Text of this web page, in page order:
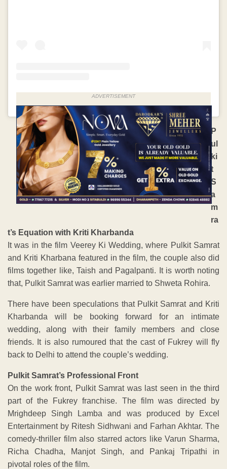
ADVERTISEMENT
P
ul
ki
t
S
a
m
ra
t’s Equation with Kriti Kharbanda
It was in the film Veerey Ki Wedding, where Pulkit Samrat
and Kriti Kharbana featured in the film, the couple also did
films together like, Taish and Pagalpanti. It is worth noting
that, Pulkit Samrat was earlier married to Shweta Rohira.
There have been speculations that Pulkit Samrat and Kriti
Kharbanda will be booking forward for an intimate
wedding, along with their family members and close
friends. It is also rumoured that the cast of Fukrey will fly
back to Delhi to attend the couple’s wedding.
Pulkit Samrat’s Professional Front
On the work front, Pulkit Samrat was last seen in the third
part of the Fukrey franchise. The film was directed by
Mrighdeep Singh Lamba and was produced by Excel
Entertainment by Ritesh Sidhwani and Farhan Akhtar. The
comedy-thriller film also starred actors like Varun Sharma,
Richa Chadha, Manjot Singh, and Pankaj Tripathi in
pivotal roles of the film.